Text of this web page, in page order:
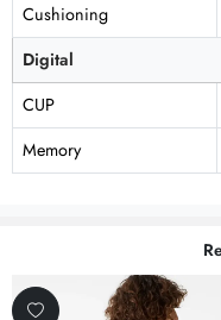
Cushioning
Digital
CUP
Memory